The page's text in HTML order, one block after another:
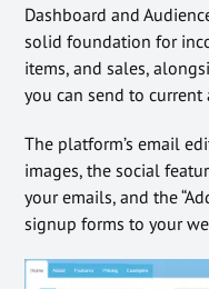
Dashboard and
solid foundation for
items, and sales,
you can send to
The platform’s email
images, the social
your emails, and the
signup forms to your